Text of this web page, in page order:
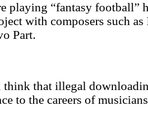
playing “fantasy football”
with composers such
Part.
think that illegal
to the careers of